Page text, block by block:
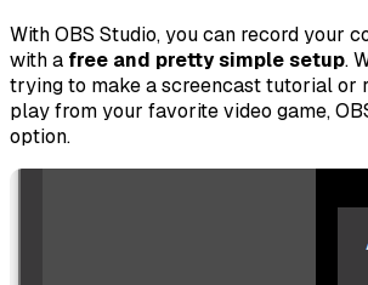
With OBS Studio, you can record your
with a free and pretty simple setup.
trying to make a screencast tutorial or
play from your favorite video game,
option.